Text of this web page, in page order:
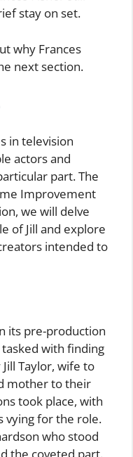
stay on set.
why Frances
next section.
in television
actors and
part. The
Improvement
we will delve
of Jill and explore
intended to
its pre-production
with finding
Taylor, wife to
mother to their
took place, with
vying for the role.
who stood
the coveted part.